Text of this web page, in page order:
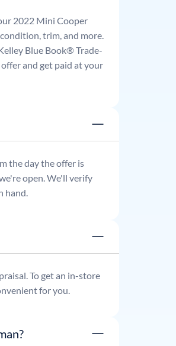
2022 Mini Cooper
trim, and more.
Blue Book® Trade-
and get paid at your
the day the offer is
open. We'll verify
hand.
To get an in-store
for you.